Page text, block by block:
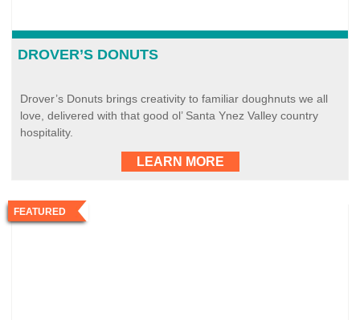
DROVER’S DONUTS
Drover’s Donuts brings creativity to familiar doughnuts we all
love, delivered with that good ol’ Santa Ynez Valley country
hospitality.
LEARN MORE
FEATURED